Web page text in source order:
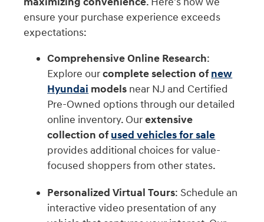
ensure your purchase experience exceeds
expectations:
Comprehensive Online Research:
Explore ourcomplete selection of new
Hyundai models near NJ and Certified
Pre-Owned options through our detailed
online inventory. Ourextensive
collection of used vehicles for sale
provides additional choices for value-
focused shoppers from other states.
Personalized Virtual Tours: Schedule an
interactive video presentation of any